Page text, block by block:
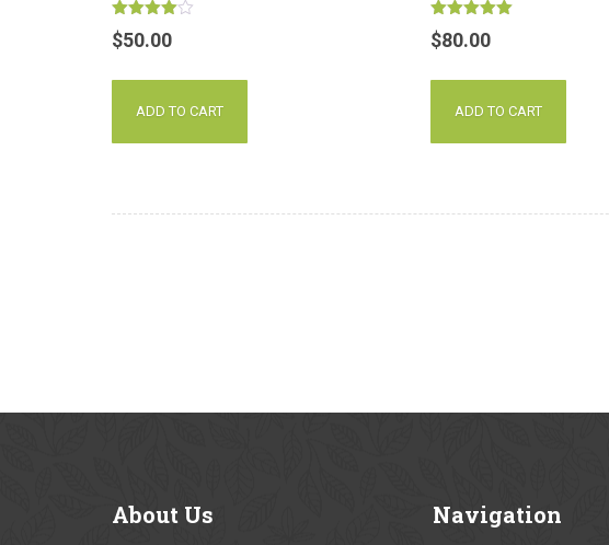
Rated
4.00
$50.00
ADD TO CART
Rated
5.00
$80.00
ADD TO CART
About Us Navigation